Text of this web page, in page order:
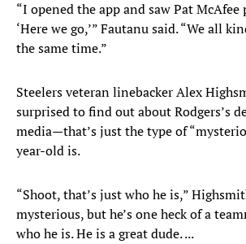
“I opened the app and saw Pat
‘Here we go,’” Fautanu said. “We all
the same time.”
Steelers veteran linebacker Alex
surprised to find out about Rodgers’s
media—that’s just the type of
year-old is.
“Shoot, that’s just who he is,”
mysterious, but he’s one heck of a
who he is. He is a great dude. ...